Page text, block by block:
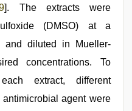
]. The extracts were
(DMSO) at a
and diluted in Mueller-
concentrations. To
extract, different
agent were